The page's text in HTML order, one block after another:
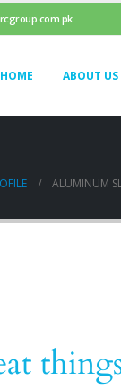
HOME ABOUT US
ALUMINUM